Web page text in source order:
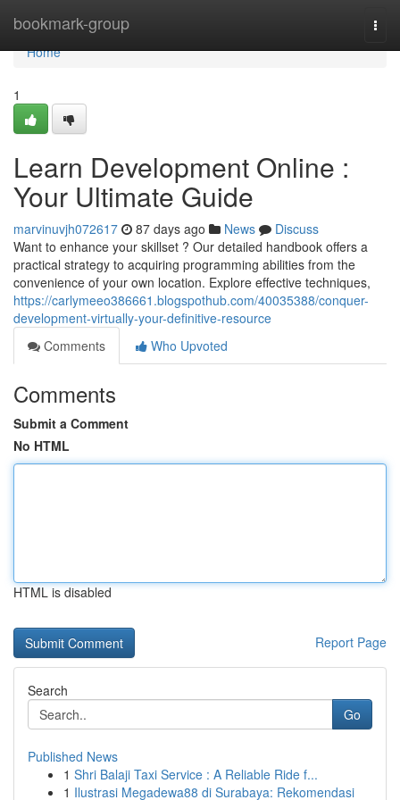
bookmark-group
Home
Home
1
Learn Development Online :
Your Ultimate Guide
marvinuvjh072617 87 days ago News
Discuss
Want to enhance your skillset ? Our detailed handbook offers a
practical strategy to acquiring programming abilities from the
convenience of your own location. Explore effective techniques,
https://carlymeeo386661.blogspothub.com/40035388/conquer-
development-virtually-your-definitive-resource
Comments
Who Upvoted
Comments
Submit a Comment
No HTML
HTML is disabled
Report Page
Search
Go
Published News
1 Shri Balaji Taxi Service : A Reliable Ride f...
1 Ilustrasi Megadewa88 di Surabaya: Rekomendasi